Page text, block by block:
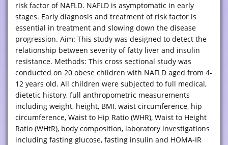
risk factor of NAFLD. NAFLD is asymptomatic in early
stages. Early diagnosis and treatment of risk factor is
essential in treatment and slowing down the disease
progression. Aim: This study was designed to detect the
relationship between severity of fatty liver and insulin
resistance. Methods: This cross sectional study was
conducted on 20 obese children with NAFLD aged from 4-
12 years old. All children were subjected to full medical,
dietetic history, full anthropometric measurements
including weight, height, BMI, waist circumference, hip
circumference, Waist to Hip Ratio (WHR), Waist to Height
Ratio (WHtR), body composition, laboratory investigations
including fasting glucose, fasting insulin and HOMA-IR